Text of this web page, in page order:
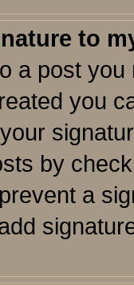
to
a post
you
by
a